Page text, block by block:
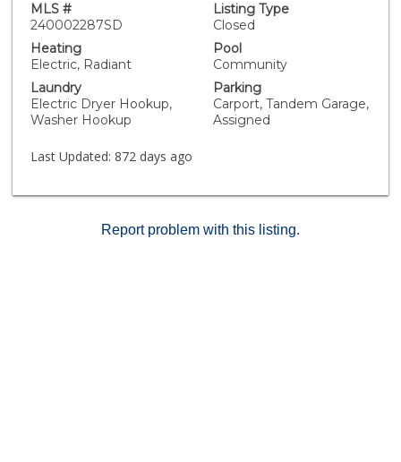
MLS #
240002287SD
Listing Type
Closed
Heating
Electric, Radiant
Pool
Community
Laundry
Electric Dryer Hookup,
Washer Hookup
Parking
Carport, Tandem Garage,
Assigned
Last Updated: 872 days ago
Report problem with this listing.